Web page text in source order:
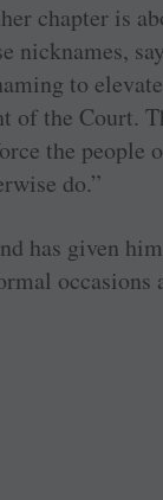
chapter is
nicknames,
to
of the Court.
the people
do.”
has given
occasions